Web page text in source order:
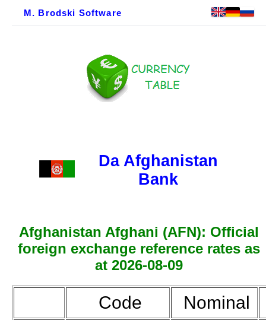
M. Brodski Software
Da Afghanistan
Bank
Afghanistan Afghani (AFN): Official
foreign exchange reference rates as
at 2026-08-09
Code Nominal